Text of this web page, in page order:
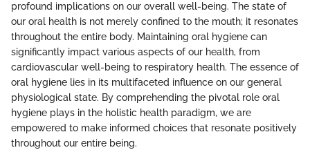
profound implications on our overall well-being. The state of
our oral health is not merely confined to the mouth; it resonates
throughout the entire body. Maintaining oral hygiene can
significantly impact various aspects of our health, from
cardiovascular well-being to respiratory health. The essence of
oral hygiene lies in its multifaceted influence on our general
physiological state. By comprehending the pivotal role oral
hygiene plays in the holistic health paradigm, we are
empowered to make informed choices that resonate positively
throughout our entire being.